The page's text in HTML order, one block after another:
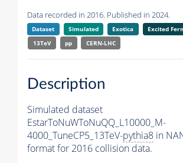
Data recorded in 2016. Published in 2024.
Dataset Simulated Exotica Excited
13TeV
pp CERN-LHC
Description
Simulated dataset
EstarToNuWToNuQQ_L10000_M-
4000_TuneCP5_13TeV-pythia8 in
format for 2016 collision data.